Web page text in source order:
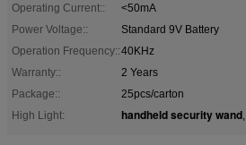
Operating Current::
<50mA
Power Voltage::
Standard 9V Battery
Operation Frequency::40KHz
Warranty::
2 Years
Package::
25pcs/carton
High Light:
handheld security wand,